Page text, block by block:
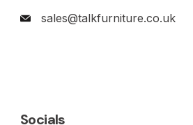
sales@talkfurniture.co.uk
Socials